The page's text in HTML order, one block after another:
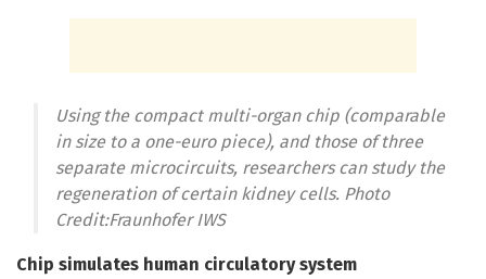
Using the compact multi-organ chip (comparable
in size to a one-euro piece), and those of three
separate microcircuits, researchers can study the
regeneration of certain kidney cells. Photo
Credit:Fraunhofer IWS
Chip simulates human circulatory system